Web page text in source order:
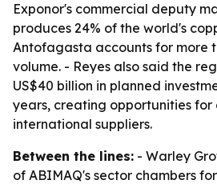
Exponor's commercial deputy
produces 24% of the world's
Antofagasta accounts for more
volume. - Reyes also said the
US$40 billion in planned
years, creating opportunities for
international suppliers.
Between the lines: - Warley
of ABIMAQ's sector chambers